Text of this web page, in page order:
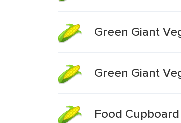
Green Giant
Green Giant
Food